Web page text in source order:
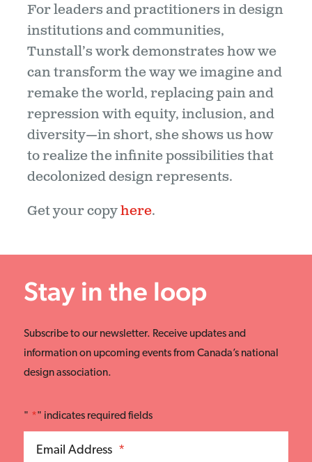
For leaders and practitioners in design
institutions and communities,
Tunstall’s work demonstrates how we
can transform the way we imagine and
remake the world, replacing pain and
repression with equity, inclusion, and
diversity—in short, she shows us how
to realize the infinite possibilities that
decolonized design represents.
Get your copyhere.
Stay in the loop
Subscribe to our newsletter. Receive updates and
information on upcoming events from Canada’s national
design association.
" *" indicates required fields
Email Address *